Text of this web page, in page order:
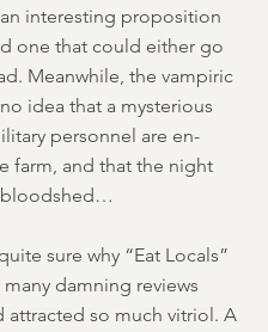
interesting proposition
one that could either go
Meanwhile, the vampiric
idea that a mysterious
personnel are en-
farm, and that the night
sure why “Eat Locals”
many damning reviews
attracted so much vitriol. A